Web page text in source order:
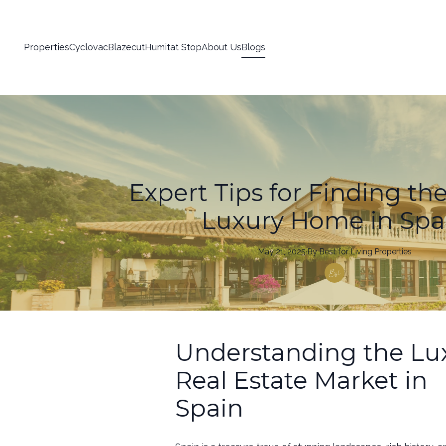
PropertiesCyclovacBlazecutHumitat StopAbout UsBlogs
Expert Tips for Finding
Luxury Home in
May 21, 2025·By Bestfor Living Properties
Understanding the
Real Estate Market in
Spain